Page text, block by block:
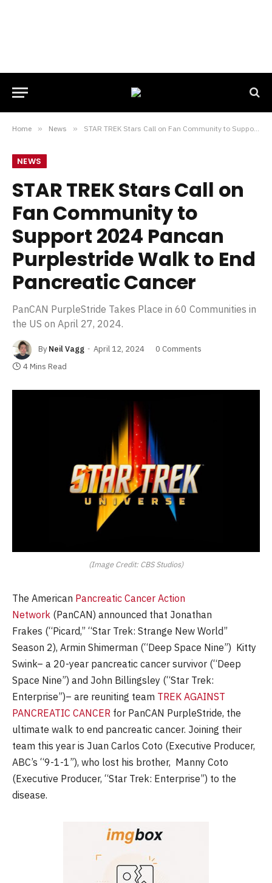
Home » News » STAR TREK Stars Call on Fan Community to Support 2024 Pancan Purplestride Walk to End Pancreatic Cancer
NEWS
STAR TREK Stars Call on
Fan Community to
Support 2024 Pancan
Purplestride Walk to End
Pancreatic Cancer
PanCAN PurpleStride Takes Place in 60 Communities in
the US on April 27, 2024.
By Neil Vagg April 12, 2024
0 Comments
4 Mins Read
(Image Credit: CBS Studios)
The American Pancreatic Cancer Action
Network (PanCAN) announced that Jonathan
Frakes (“Picard,” “Star Trek: Strange New World”
Season 2), Armin Shimerman (“Deep Space Nine”) Kitty
Swink– a 20-year pancreatic cancer survivor (“Deep
Space Nine”) and John Billingsley (“Star Trek:
Enterprise”)– are reuniting team TREK AGAINST
PANCREATIC CANCER for PanCAN PurpleStride, the
ultimate walk to end pancreatic cancer. Joining their
team this year is Juan Carlos Coto (Executive Producer,
ABC’s “9-1-1”), who lost his brother, Manny Coto
(Executive Producer, “Star Trek: Enterprise”) to the
disease.